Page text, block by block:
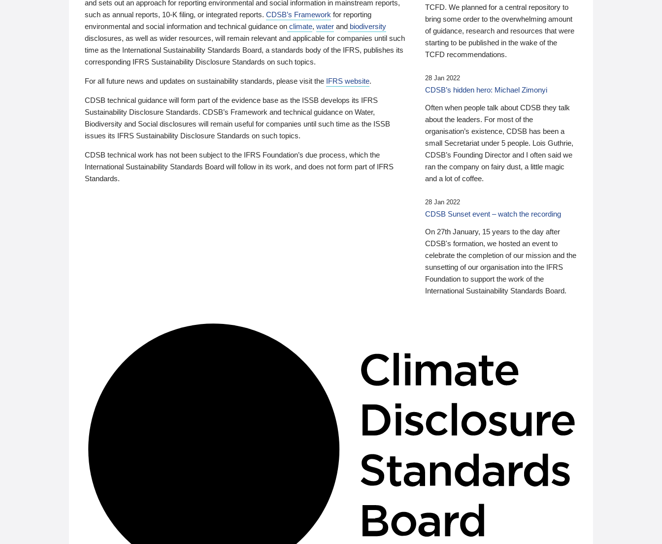
and sets out an approach for reporting environmental and social information in mainstream reports,
such as annual reports, 10-K filing, or integrated reports. CDSB’s Framework for reporting
environmental and social information and technical guidance on climate, water and biodiversity
disclosures, as well as wider resources, will remain relevant and applicable for companies until such
time as the International Sustainability Standards Board, a standards body of the IFRS, publishes its
corresponding IFRS Sustainability Disclosure Standards on such topics.
For all future news and updates on sustainability standards, please visit the IFRS website.
CDSB technical guidance will form part of the evidence base as the ISSB develops its IFRS
Sustainability Disclosure Standards. CDSB’s Framework and technical guidance on Water,
Biodiversity and Social disclosures will remain useful for companies until such time as the ISSB
issues its IFRS Sustainability Disclosure Standards on such topics.
CDSB technical work has not been subject to the IFRS Foundation’s due process, which the
International Sustainability Standards Board will follow in its work, and does not form part of IFRS
Standards.
TCFD. We planned for a central repository to
bring some order to the overwhelming amount
of guidance, research and resources that were
starting to be published in the wake of the
TCFD recommendations.
28 Jan 2022
CDSB’s hidden hero: Michael Zimonyi
Often when people talk about CDSB they talk
about the leaders. For most of the
organisation’s existence, CDSB has been a
small Secretariat under 5 people. Lois Guthrie,
CDSB’s Founding Director and I often said we
ran the company on fairy dust, a little magic
and a lot of coffee.
28 Jan 2022
CDSB Sunset event – watch the recording
On 27th January, 15 years to the day after
CDSB's formation, we hosted an event to
celebrate the completion of our mission and the
sunsetting of our organisation into the IFRS
Foundation to support the work of the
International Sustainability Standards Board.